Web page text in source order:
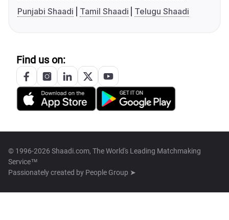
Punjabi Shaadi
Tamil Shaadi Telugu Shaadi
Find us on:
© 1996-2026 Shaadi.com, The World's Leading Matchmaking
Service™
Passionately created by People Group ➤